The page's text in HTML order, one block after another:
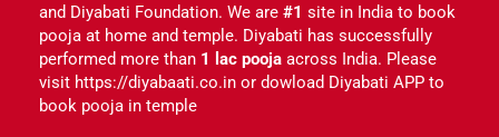
and Diyabati Foundation. We are #1 site in India to book
pooja at home and temple. Diyabati has successfully
performed more than 1 lac pooja across India. Please
visit https://diyabaati.co.in or dowload Diyabati APP to
book pooja in temple